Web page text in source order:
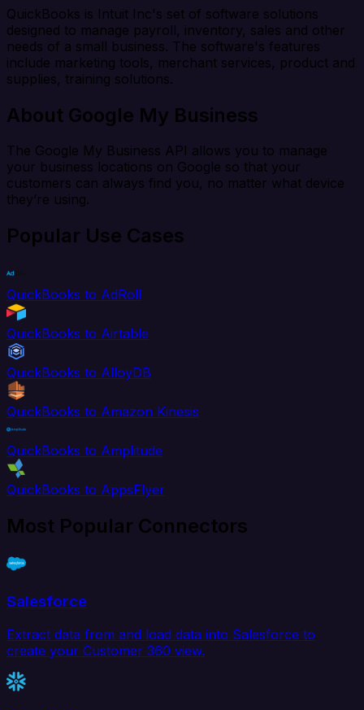
QuickBooks is Intuit Inc's set of software solutions
designed to manage payroll, inventory, sales and other
needs of a small business. The software's features
include marketing tools, merchant services, product and
supplies, training solutions.
About Google My Business
The Google My Business API allows you to manage
your business locations on Google so that your
customers can always find you, no matter what device
they’re using.
Popular Use Cases
QuickBooks to AdRoll
QuickBooks to Airtable
QuickBooks to AlloyDB
QuickBooks to Amazon Kinesis
QuickBooks to Amplitude
QuickBooks to AppsFlyer
Most Popular Connectors
Salesforce
Extract data from and load data into Salesforce to
create your Customer 360 view.